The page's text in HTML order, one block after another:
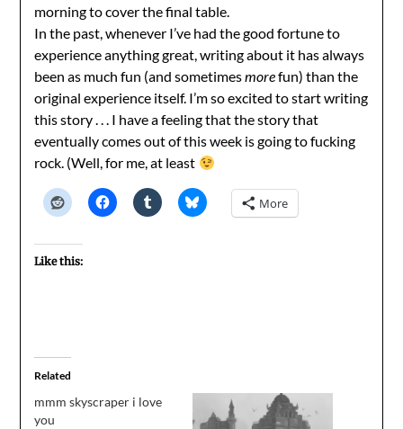
morning to cover the final table.
In the past, whenever I’ve had the good fortune to
experience anything great, writing about it has always
been as much fun (and sometimesmorefun) than the
original experience itself. I’m so excited to start writing
this story . . . I have a feeling that the story that
eventually comes out of this week is going to fucking
rock. (Well, for me, at least
More
Like this:
Related
mmm skyscraper i love
you